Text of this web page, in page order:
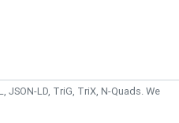
JSON-LD, TriG, TriX, N-Quads. We